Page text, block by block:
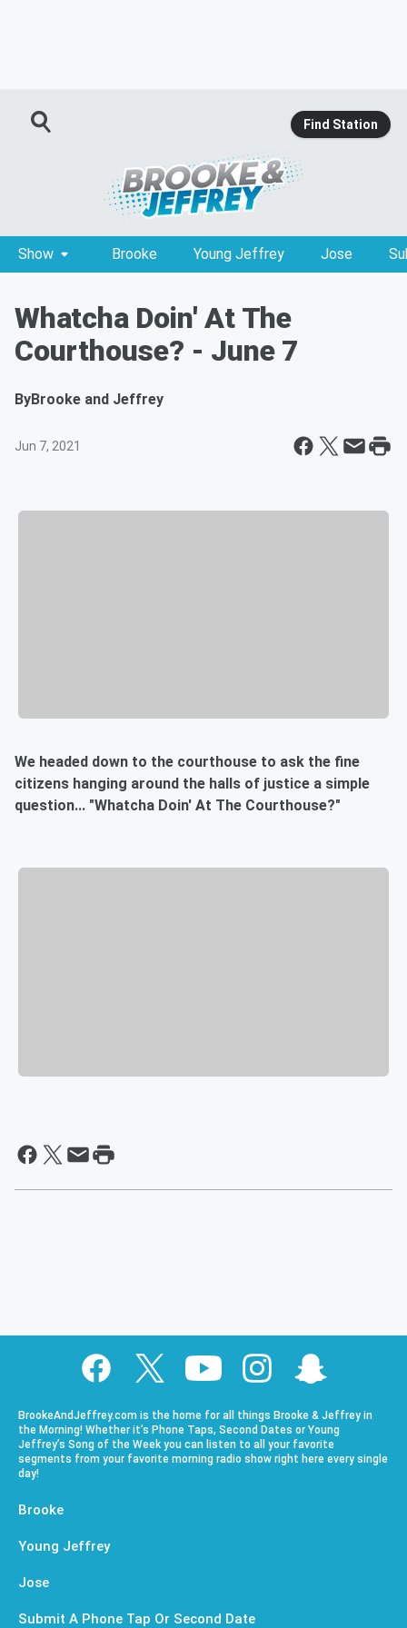
Find Station
Show Brooke Young Jeffrey Jose
Whatcha Doin' At The
Courthouse? - June 7
ByBrooke and Jeffrey
Jun 7, 2021
We headed down to the courthouse to ask the fine
citizens hanging around the halls of justice a simple
question... "Whatcha Doin' At The Courthouse?"
BrookeAndJeffrey.com is the home for all things Brooke & Jeffrey in
the Morning! Whether it’s Phone Taps, Second Dates or Young
Jeffrey’s Song of the Week you can listen to all your favorite
segments from your favorite morning radio show right here every single
day!
Brooke
Young Jeffrey
Jose
Submit A Phone Tap Or Second Date